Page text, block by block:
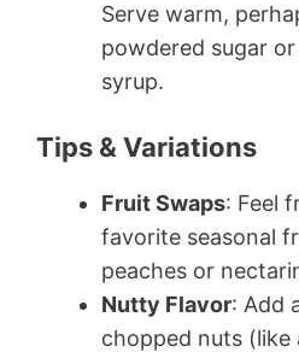
Serve warm,
powdered sugar
syrup.
Tips & Variations
Fruit Swaps: Feel
favorite seasonal
peaches or
Nutty Flavor: Add
chopped nuts (like